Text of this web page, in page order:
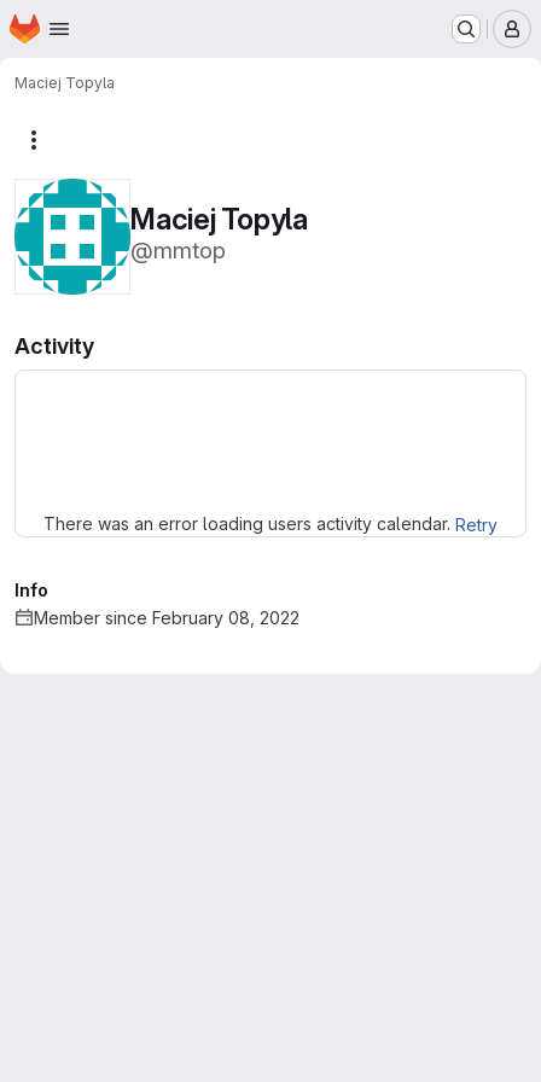
Skip to main content
Homepage
Maciej Topyla
Maciej Topyla
@mmtop
Activity
There was an error loading users activity calendar. Retry
Info
Member since February 08, 2022